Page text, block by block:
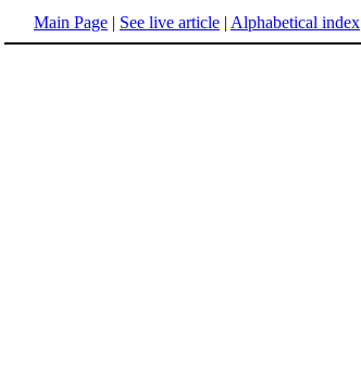
Main Page | See live article | Alphabetical index